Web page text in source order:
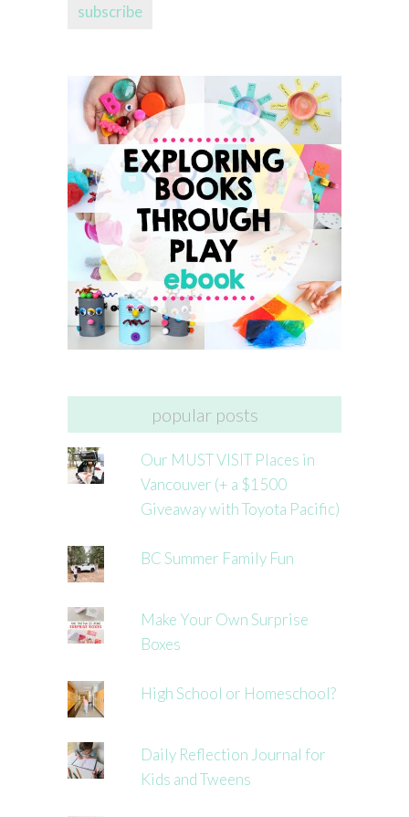
subscribe
popular posts
Our MUST VISIT Places in
Vancouver (+ a $1500
Giveaway with Toyota Pacific)
BC Summer Family Fun
Make Your Own Surprise
Boxes
High School or Homeschool?
Daily Reflection Journal for
Kids and Tweens